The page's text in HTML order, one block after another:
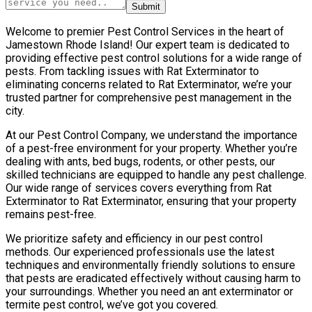
Submit
Welcome to premier Pest Control Services in the heart of
Jamestown Rhode Island! Our expert team is dedicated to
providing effective pest control solutions for a wide range of
pests. From tackling issues with Rat Exterminator to
eliminating concerns related to Rat Exterminator, we’re your
trusted partner for comprehensive pest management in the
city.
At our Pest Control Company, we understand the importance
of a pest-free environment for your property. Whether you’re
dealing with ants, bed bugs, rodents, or other pests, our
skilled technicians are equipped to handle any pest challenge.
Our wide range of services covers everything from Rat
Exterminator to Rat Exterminator, ensuring that your property
remains pest-free.
We prioritize safety and efficiency in our pest control
methods. Our experienced professionals use the latest
techniques and environmentally friendly solutions to ensure
that pests are eradicated effectively without causing harm to
your surroundings. Whether you need an ant exterminator or
termite pest control, we’ve got you covered.